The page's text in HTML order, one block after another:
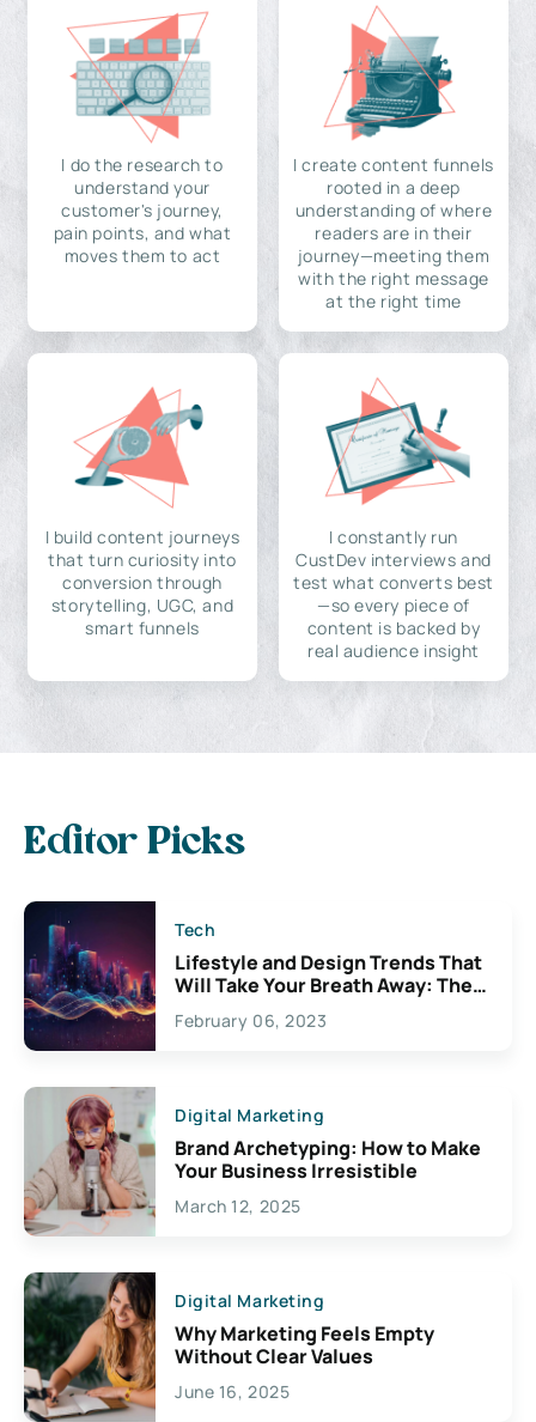
I do the research to
understand your
customer's journey,
pain points, and what
moves them to act
I create content funnels
rooted in a deep
understanding of where
readers are in their
journey—meeting them
with the right message
at the right time
I build content journeys
that turn curiosity into
conversion through
storytelling, UGC, and
smart funnels
I constantly run
CustDev interviews and
test what converts best
—so every piece of
content is backed by
real audience insight
Editor Picks
Tech
Lifestyle and Design Trends That
Will Take Your Breath Away: The
Exciting Possibilities For
Creativity
February 06, 2023
Digital Marketing
Brand Archetyping: How to Make
Your Business Irresistible
March 12, 2025
Digital Marketing
Why Marketing Feels Empty
Without Clear Values
June 16, 2025